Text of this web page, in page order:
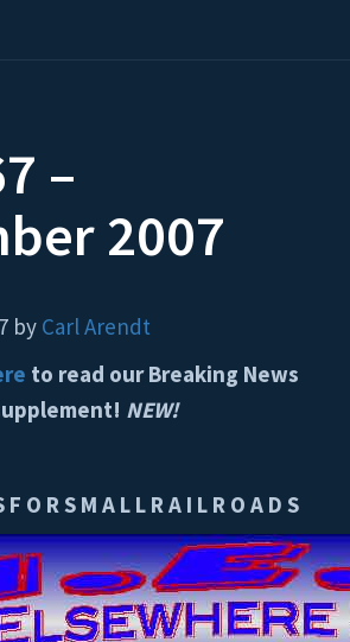
–
2007
by Carl Arendt
to read our Breaking News
NEW!
F O R S M A L L R A I L R O A D S